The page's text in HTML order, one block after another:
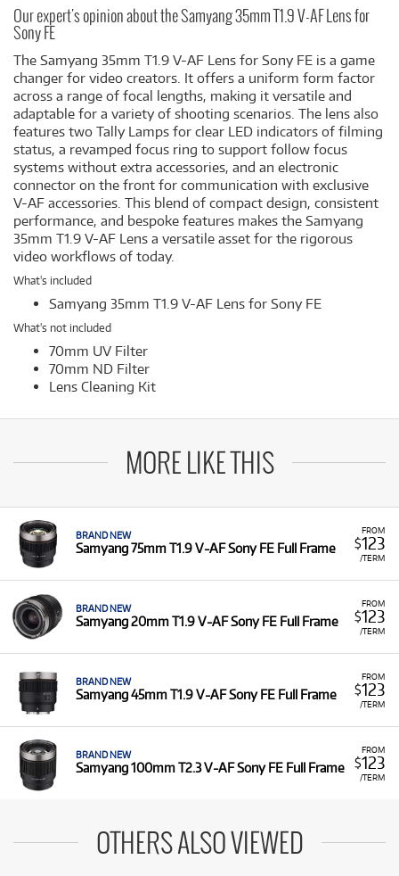
Our expert's opinion about the Samyang 35mm T1.9 V-AF Lens for
Sony FE
The Samyang 35mm T1.9 V-AF Lens for Sony FE is a game
changer for video creators. It offers a uniform form factor
across a range of focal lengths, making it versatile and
adaptable for a variety of shooting scenarios. The lens also
features two Tally Lamps for clear LED indicators of filming
status, a revamped focus ring to support follow focus
systems without extra accessories, and an electronic
connector on the front for communication with exclusive
V-AF accessories. This blend of compact design, consistent
performance, and bespoke features makes the Samyang
35mm T1.9 V-AF Lens a versatile asset for the rigorous
video workflows of today.
What's included
Samyang 35mm T1.9 V-AF Lens for Sony FE
What's not included
70mm UV Filter
70mm ND Filter
Lens Cleaning Kit
MORE LIKE THIS
FROM
$123
/TERM
BRAND NEW
Samyang 75mm T1.9 V-AF Sony FE Full Frame
FROM
$123
/TERM
BRAND NEW
Samyang 20mm T1.9 V-AF Sony FE Full Frame
FROM
$123
/TERM
BRAND NEW
Samyang 45mm T1.9 V-AF Sony FE Full Frame
FROM
$123
/TERM
BRAND NEW
Samyang 100mm T2.3 V-AF Sony FE Full Frame
OTHERS ALSO VIEWED